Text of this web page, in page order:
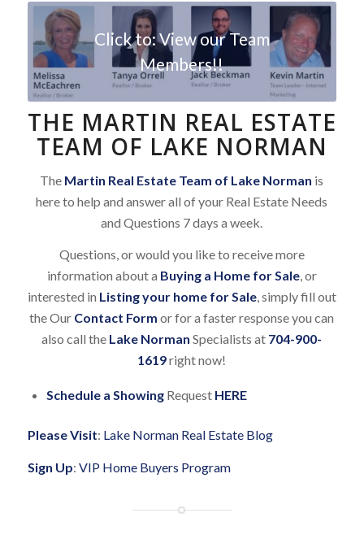
Click to: View our Team
Members!!
THE MARTIN REAL ESTATE
TEAM OF LAKE NORMAN
The Martin Real Estate Team of Lake Norman is
here to help and answer all of your Real Estate Needs
and Questions 7 days a week.
Questions, or would you like to receive more
information about a Buying a Home for Sale, or
interested in Listing your home for Sale, simply fill out
the Our Contact Form or for a faster response you can
also call the Lake Norman Specialists at 704-900-
1619right now!
Schedule a ShowingRequest HERE
Please Visit: Lake Norman Real Estate Blog
Sign Up: VIP Home Buyers Program